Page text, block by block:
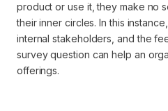
product or use it, they make no
their inner circles. In this
internal stakeholders, and the
survey question can help an
offerings.